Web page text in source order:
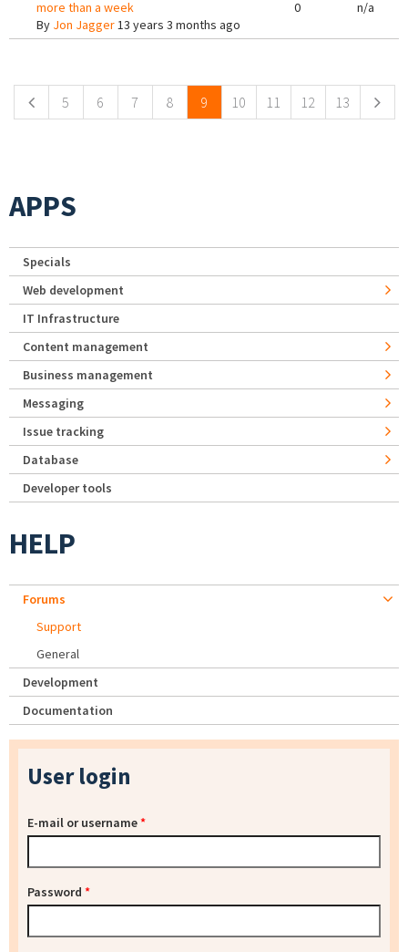
more than a week
By Jon Jagger13 years 3 months ago
0 n/a
5 6 7 8 9 10 11 12 13
APPS
Specials
Web development
IT Infrastructure
Content management
Business management
Messaging
Issue tracking
Database
Developer tools
HELP
Forums
Support
General
Development
Documentation
User login
E-mail or username*
Password *